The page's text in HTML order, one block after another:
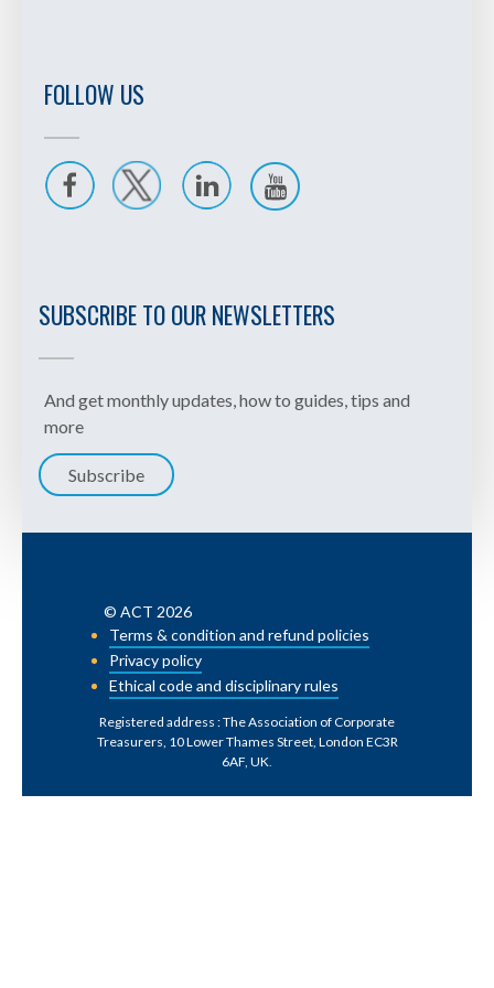
International Cash Management
with confidence. One payment
of, leaving you free to focus on
studying.
FOLLOW US
SUBSCRIBE TO OUR NEWSLETTERS
And get monthly updates, how to guides, tips and
more
Subscribe
© ACT 2026
Terms & condition and refund policies
Privacy policy
Ethical code and disciplinary rules
Registered address : The Association of Corporate
Treasurers, 10 Lower Thames Street, London EC3R
6AF, UK.